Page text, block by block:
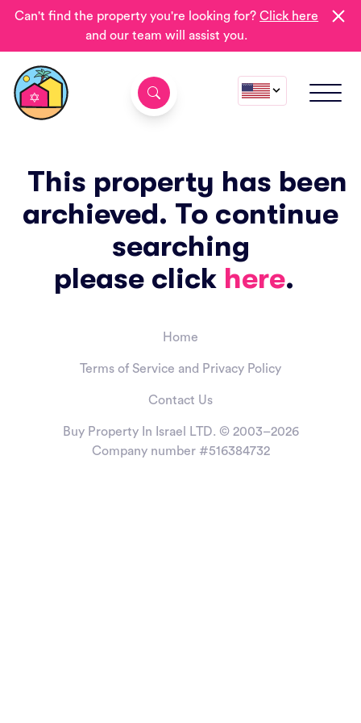
Can't find the property you're looking for?Click here
and our team will assist you.
This property has been
archieved. To continue
searching
please click here.
Home
Terms of Service and Privacy Policy
Contact Us
Buy Property In Israel LTD. © 2003–2026
Company number #516384732